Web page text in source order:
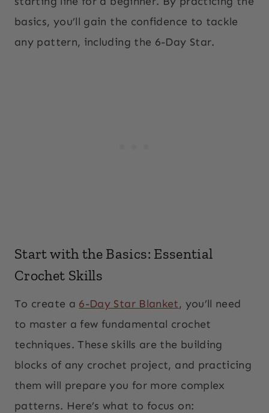
basics, you’ll gain the confidence to tackle
any pattern, including the 6-Day Star.
Start with the Basics: Essential
Crochet Skills
To create a 6-Day Star Blanket, you’ll need
to master a few fundamental crochet
techniques. These skills are the building
blocks of any crochet project, and practicing
them will prepare you for more complex
patterns. Here’s what to focus on: